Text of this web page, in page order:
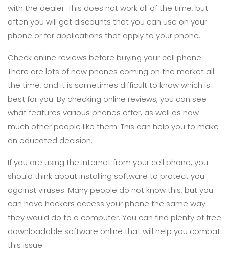
with the dealer. This does not work all of the time, but
often you will get discounts that you can use on your
phone or for applications that apply to your phone.
Check online reviews before buying your cell phone.
There are lots of new phones coming on the market all
the time, and it is sometimes difficult to know which is
best for you. By checking online reviews, you can see
what features various phones offer, as well as how
much other people like them. This can help you to make
an educated decision.
If you are using the Internet from your cell phone, you
should think about installing software to protect you
against viruses. Many people do not know this, but you
can have hackers access your phone the same way
they would do to a computer. You can find plenty of free
downloadable software online that will help you combat
this issue.